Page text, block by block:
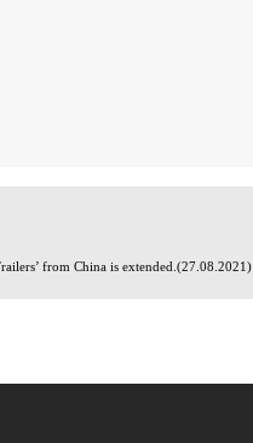
from China is extended.(27.08.2021)